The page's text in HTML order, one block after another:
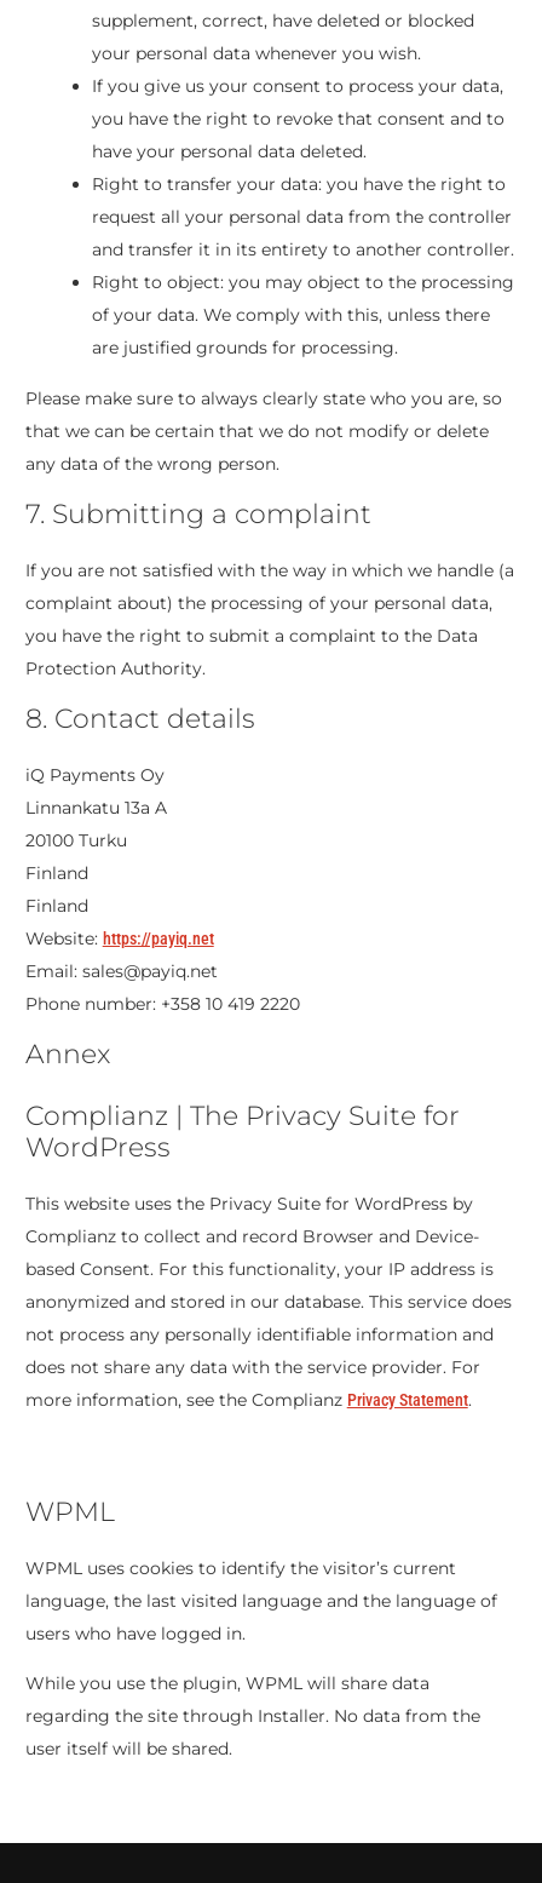
supplement, correct, have deleted or blocked
your personal data whenever you wish.
If you give us your consent to process your data,
you have the right to revoke that consent and to
have your personal data deleted.
Right to transfer your data: you have the right to
request all your personal data from the controller
and transfer it in its entirety to another controller.
Right to object: you may object to the processing
of your data. We comply with this, unless there
are justified grounds for processing.
Please make sure to always clearly state who you are, so
that we can be certain that we do not modify or delete
any data of the wrong person.
7. Submitting a complaint
If you are not satisfied with the way in which we handle (a
complaint about) the processing of your personal data,
you have the right to submit a complaint to the Data
Protection Authority.
8. Contact details
iQ Payments Oy
Linnankatu 13a A
20100 Turku
Finland
Finland
Website: https://payiq.net
Email: sales@payiq.net
Phone number: +358 10 419 2220
Annex
Complianz | The Privacy Suite for
WordPress
This website uses the Privacy Suite for WordPress by
Complianz to collect and record Browser and Device-
based Consent. For this functionality, your IP address is
anonymized and stored in our database. This service does
not process any personally identifiable information and
does not share any data with the service provider. For
more information, see the Complianz Privacy Statement.
WPML
WPML uses cookies to identify the visitor’s current
language, the last visited language and the language of
users who have logged in.
While you use the plugin, WPML will share data
regarding the site through Installer. No data from the
user itself will be shared.